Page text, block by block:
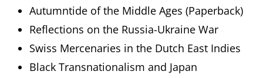
Autumntide of the Middle Ages (Paperback)
Reflections on the Russia-Ukraine War
Swiss Mercenaries in the Dutch East Indies
Black Transnationalism and Japan